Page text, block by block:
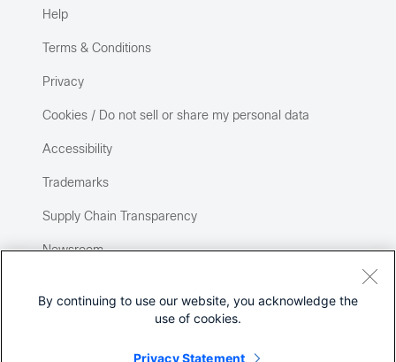
Help
Terms & Conditions
Privacy
Cookies / Do not sell or share my personal data
Accessibility
Trademarks
Supply Chain Transparency
Newsroom
By continuing to use our website, you acknowledge the
use of cookies.
Privacy Statement